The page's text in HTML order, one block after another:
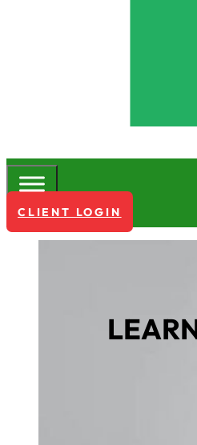
CLIENT LOGIN